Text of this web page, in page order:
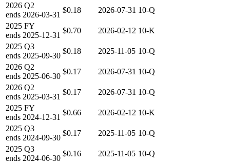
2026 Q2
ends 2026-03-31
$0.18 2026-07-31 10-Q
2025 FY
ends 2025-12-31
$0.70 2026-02-12 10-K
2025 Q3
ends 2025-09-30
$0.18 2025-11-05 10-Q
2026 Q2
ends 2025-06-30
$0.17 2026-07-31 10-Q
2026 Q2
ends 2025-03-31
$0.17 2026-07-31 10-Q
2025 FY
ends 2024-12-31
$0.66 2026-02-12 10-K
2025 Q3
ends 2024-09-30
$0.17 2025-11-05 10-Q
2025 Q3
ends 2024-06-30
$0.16 2025-11-05 10-Q